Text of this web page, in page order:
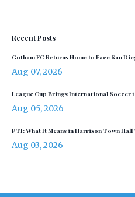
Recent Posts
Gotham FC Returns Home to Face San
Aug 07, 2026
League Cup Brings International Soccer
Aug 05, 2026
PTI: What It Means in Harrison Town Hall
Aug 03, 2026